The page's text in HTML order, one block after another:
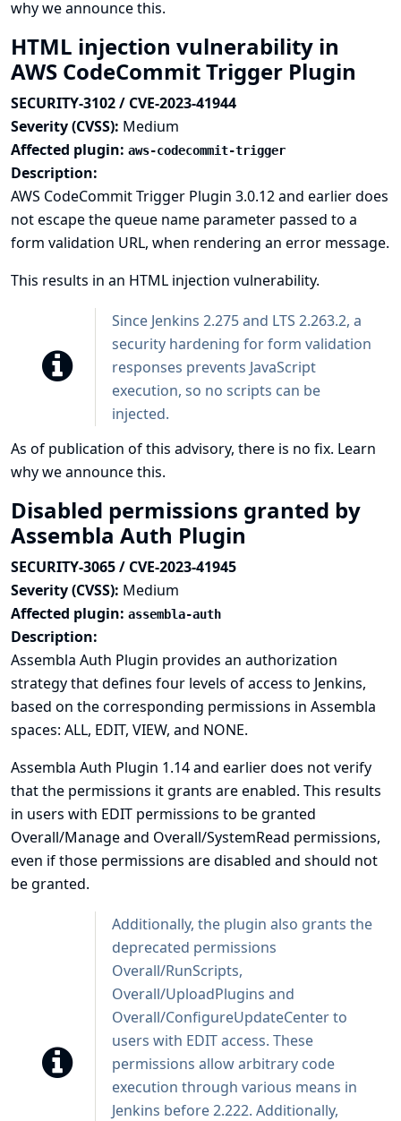
why we announce this.
HTML injection vulnerability in
AWS CodeCommit Trigger Plugin
SECURITY-3102 / CVE-2023-41944
Severity (CVSS): Medium
Affected plugin: aws-codecommit-trigger
Description:
AWS CodeCommit Trigger Plugin 3.0.12 and earlier does
not escape the queue name parameter passed to a
form validation URL, when rendering an error message.
This results in an HTML injection vulnerability.
Since Jenkins 2.275 and LTS 2.263.2, a
security hardening for form validation
responses prevents JavaScript
execution, so no scripts can be
injected.
As of publication of this advisory, there is no fix. Learn
why we announce this.
Disabled permissions granted by
Assembla Auth Plugin
SECURITY-3065 / CVE-2023-41945
Severity (CVSS): Medium
Affected plugin: assembla-auth
Description:
Assembla Auth Plugin provides an authorization
strategy that defines four levels of access to Jenkins,
based on the corresponding permissions in Assembla
spaces: ALL, EDIT, VIEW, and NONE.
Assembla Auth Plugin 1.14 and earlier does not verify
that the permissions it grants are enabled. This results
in users with EDIT permissions to be granted
Overall/Manage and Overall/SystemRead permissions,
even if those permissions are disabled and should not
be granted.
Additionally, the plugin also grants the
deprecated permissions
Overall/RunScripts,
Overall/UploadPlugins and
Overall/ConfigureUpdateCenter to
users with EDIT access. These
permissions allow arbitrary code
execution through various means in
Jenkins before 2.222. Additionally,